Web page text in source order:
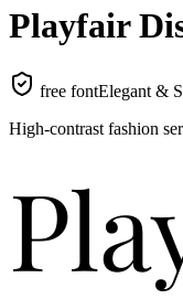
Playfair
free fontElegant &
High-contrast fashion